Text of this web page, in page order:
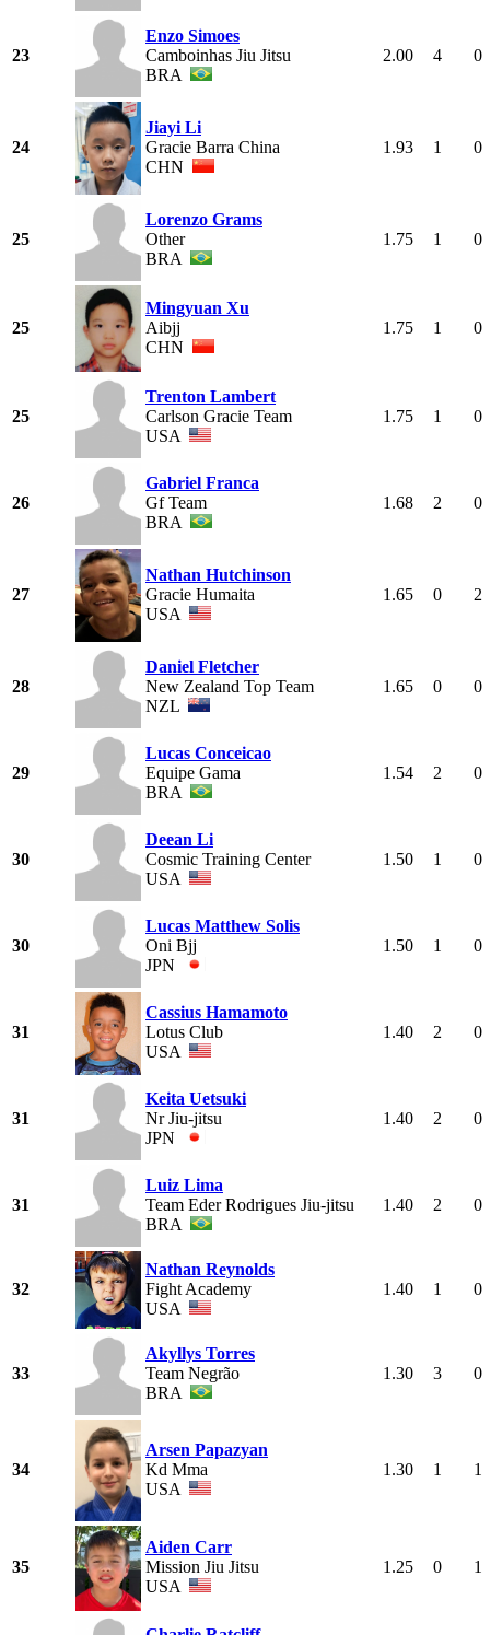
23
Enzo Simoes
Camboinhas Jiu Jitsu
BRA
2.00 4 0
24
Jiayi Li
Gracie Barra China
CHN
1.93 1 0
25
Lorenzo Grams
Other
BRA
1.75 1 0
25
Mingyuan Xu
Aibjj
CHN
1.75 1 0
25
Trenton Lambert
Carlson Gracie Team
USA
1.75 1 0
26
Gabriel Franca
Gf Team
BRA
1.68 2 0
27
Nathan Hutchinson
Gracie Humaita
USA
1.65 0 2
28
Daniel Fletcher
New Zealand Top Team
NZL
1.65 0 0
29
Lucas Conceicao
Equipe Gama
BRA
1.54 2 0
30
Deean Li
Cosmic Training Center
USA
1.50 1 0
30
Lucas Matthew Solis
Oni Bjj
JPN
1.50 1 0
31
Cassius Hamamoto
Lotus Club
USA
1.40 2 0
31
Keita Uetsuki
Nr Jiu-jitsu
JPN
1.40 2 0
31
Luiz Lima
Team Eder Rodrigues Jiu-jitsu
BRA
1.40 2 0
32
Nathan Reynolds
Fight Academy
USA
1.40 1 0
33
Akyllys Torres
Team Negrão
BRA
1.30 3 0
34
Arsen Papazyan
Kd Mma
USA
1.30 1 1
35
Aiden Carr
Mission Jiu Jitsu
USA
1.25 0 1